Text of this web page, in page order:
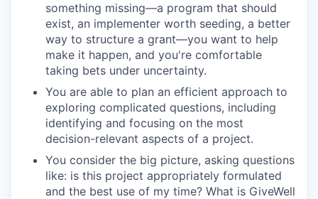
something missing—a program that should
exist, an implementer worth seeding, a better
way to structure a grant—you want to help
make it happen, and you're comfortable
taking bets under uncertainty.
You are able to plan an efficient approach to
exploring complicated questions, including
identifying and focusing on the most
decision-relevant aspects of a project.
You consider the big picture, asking questions
like: is this project appropriately formulated
and the best use of my time? What is GiveWell